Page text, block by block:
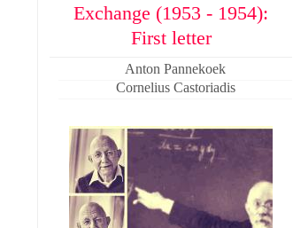
Exchange (1953 - 1954):
First letter
Anton Pannekoek
Cornelius Castoriadis